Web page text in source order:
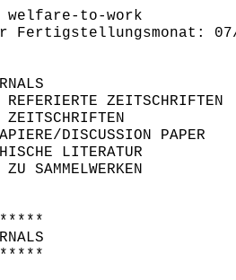
to-work
Fertigstellungsmonat:
ZEITSCHRIFTEN
DISCUSSION PAPER
LITERATUR
SAMMELWERKEN